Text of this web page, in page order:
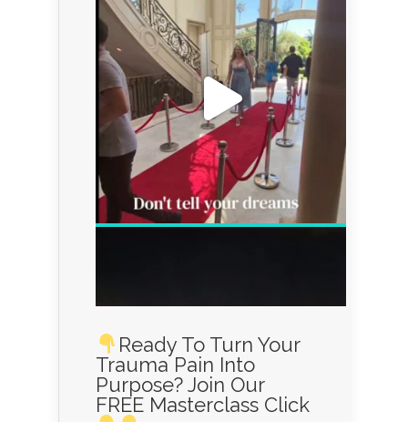
Ready To Turn Your
Trauma Pain Into
Purpose? Join Our
FREE Masterclass Click